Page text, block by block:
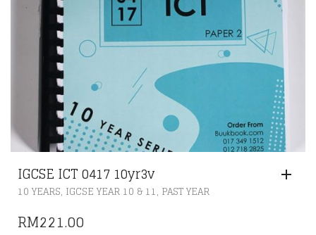
IGCSE ICT 0417 10yr3v
10 YEARS, IGCSE YEAR 10 & 11, PAST YEAR
RM221.00